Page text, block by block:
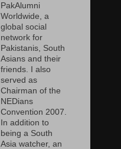
PakAlumni
Worldwide, a
global social
network for
Pakistanis, South
Asians and their
friends. I also
served as
Chairman of the
NEDians
Convention 2007.
In addition to
being a South
Asia watcher, an